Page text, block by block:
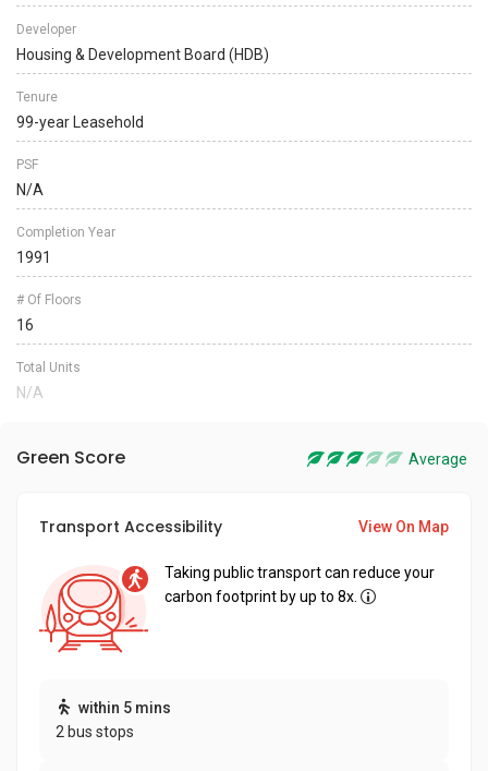
Developer
Housing & Development Board (HDB)
Tenure
99-year Leasehold
PSF
N/A
Completion Year
1991
# Of Floors
16
Total Units
N/A
Green Score Average
Transport Accessibility View On Map
Taking public transport can reduce your
carbon footprint by up to 8x.
within 5 mins
2 bus stops